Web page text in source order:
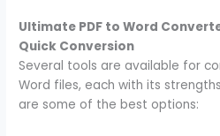
Ultimate PDF to Word
Quick Conversion
Several tools are available for
Word files, each with its
are some of the best options: